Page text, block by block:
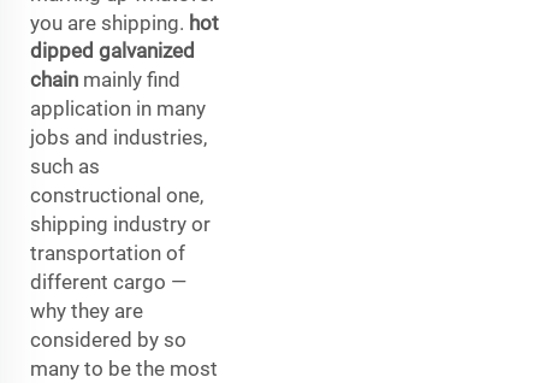
you are shipping. hot
dipped galvanized
chain mainly find
application in many
jobs and industries,
such as
constructional one,
shipping industry or
transportation of
different cargo —
why they are
considered by so
many to be the most